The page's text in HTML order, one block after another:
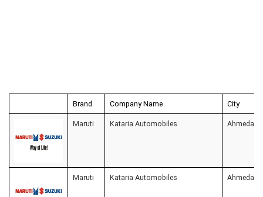
Brand Company Name City
Maruti Kataria Automobiles
Maruti Kataria Automobiles